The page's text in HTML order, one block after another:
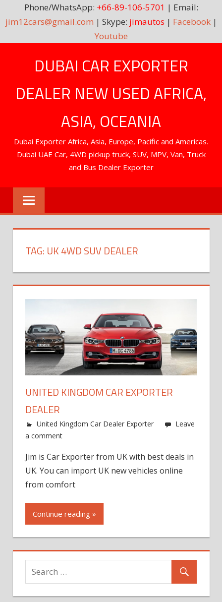
Phone/WhatsApp: +66-89-106-5701 | Email:
jim12cars@gmail.com | Skype: jimautos | Facebook|
Youtube
DUBAI CAR EXPORTER
DEALER NEW USED AFRICA,
ASIA, OCEANIA
Dubai Exporter Africa, Asia, Europe, Pacific and Americas.
Dubai UAE Car, 4WD pickup truck, SUV, MPV, Van, Truck
and Bus Dealer Exporter
TAG: UK 4WD SUV DEALER
UNITED KINGDOM CAR EXPORTER
DEALER
United Kingdom Car Dealer Exporter
Leave
a comment
Jim is Car Exporter from UK with best deals in
UK. You can import UK new vehicles online
from comfort
Continue reading »